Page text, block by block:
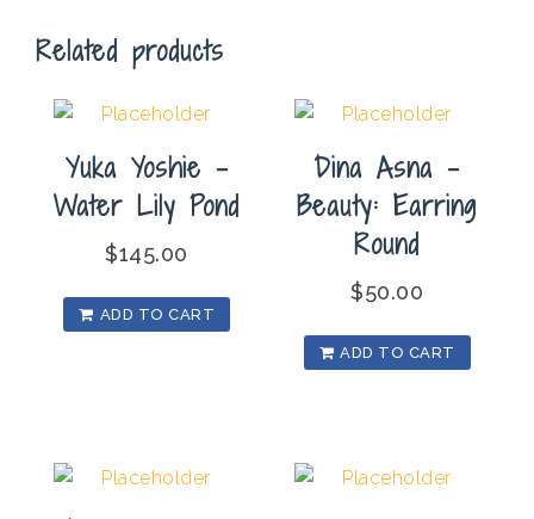
Related products
Yuka Yoshie –
Water Lily Pond
$145.00
ADD TO CART
Dina Asna –
Beauty: Earring
Round
$50.00
ADD TO CART